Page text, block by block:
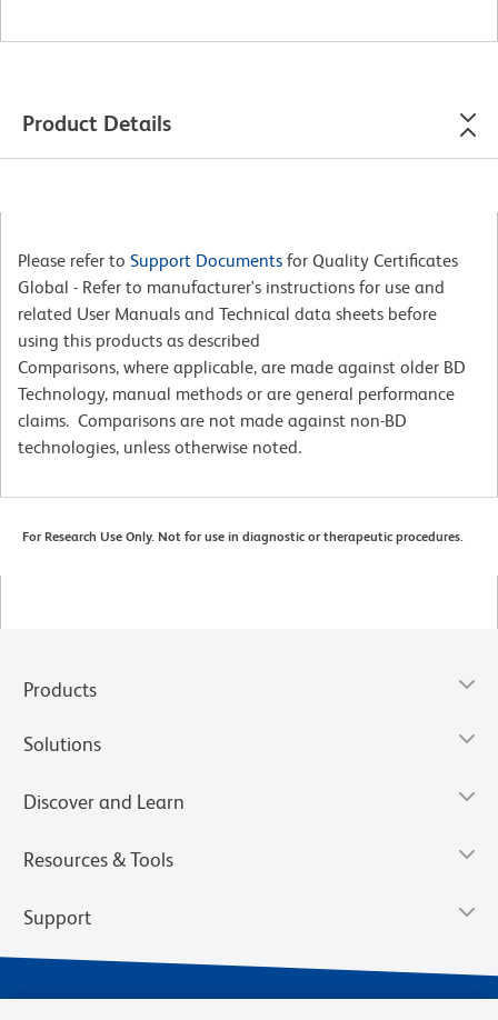
Product Details
Please refer to Support Documents for Quality Certificates
Global - Refer to manufacturer's instructions for use and
related User Manuals and Technical data sheets before
using this products as described
Comparisons, where applicable, are made against older BD
Technology, manual methods or are general performance
claims. Comparisons are not made against non-BD
technologies, unless otherwise noted.
For Research Use Only. Not for use in diagnostic or therapeutic procedures.
Products
Solutions
Discover and Learn
Resources & Tools
Support